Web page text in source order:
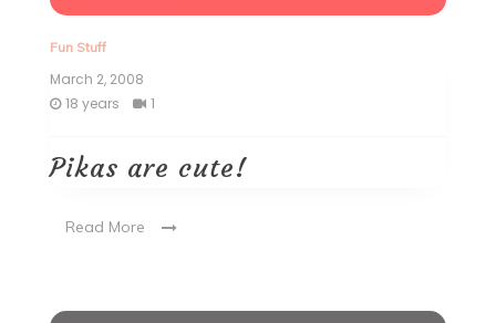
Fun Stuff
March 2, 2008
18 years
1
Pikas are cute!
Read More